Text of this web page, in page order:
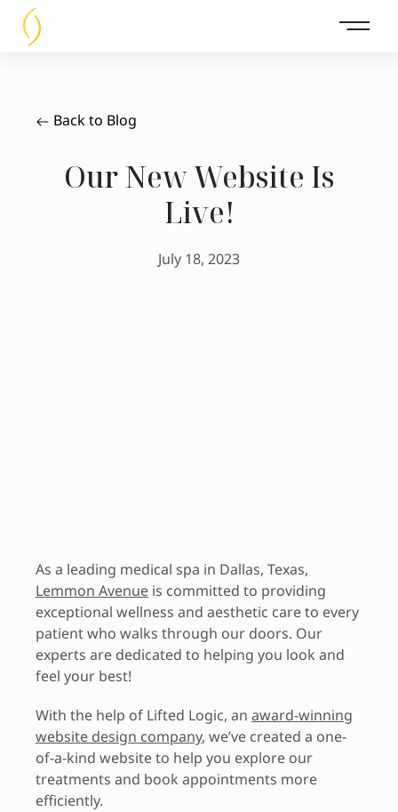
Main
Back to Blog
Our New Website Is
Live!
July 18, 2023
As a leading medical spa in Dallas, Texas,
Lemmon Avenue is committed to providing
exceptional wellness and aesthetic care to every
patient who walks through our doors. Our
experts are dedicated to helping you look and
feel your best!
With the help of Lifted Logic, an award-winning
website design company, we’ve created a one-
of-a-kind website to help you explore our
treatments and book appointments more
efficiently.